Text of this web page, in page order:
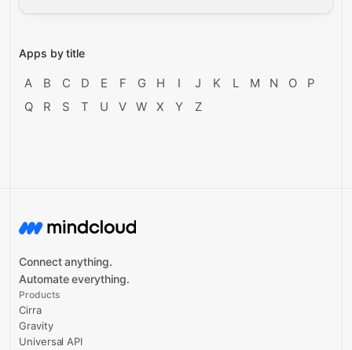
Apps by title
A B C D E F G H I J K L M N O
P
Q
R S T U V W X Y Z
Connect anything.
Automate everything.
Products
Cirra
Gravity
Universal API